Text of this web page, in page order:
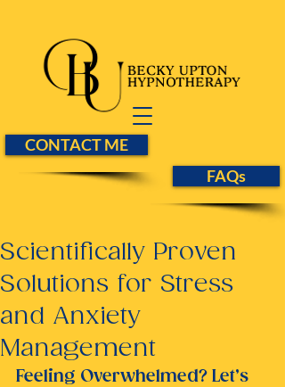
CONTACT ME
FAQs
Scientifically Proven
Solutions for Stress
and Anxiety
Management
Feeling Overwhelmed? Let’s